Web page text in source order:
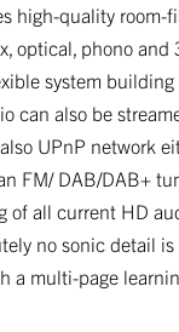
high-quality room-
optical, phono and
system
can also be
UPnP network
FM/ DAB/DAB+
of all current HD
no sonic detail is
a multi-page